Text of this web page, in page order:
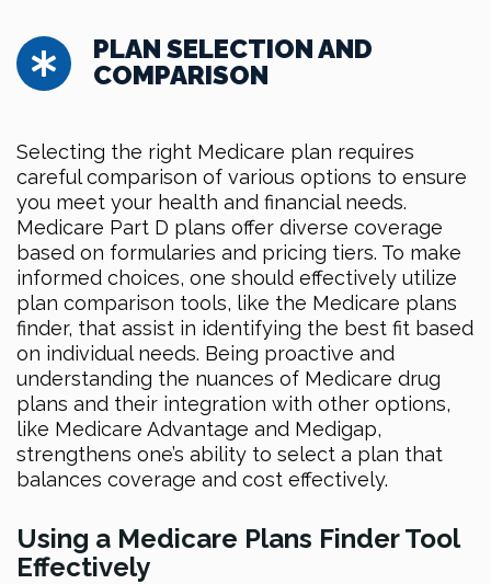
PLAN SELECTION AND
COMPARISON
Selecting the right Medicare plan requires
careful comparison of various options to ensure
you meet your health and financial needs.
Medicare Part D plans offer diverse coverage
based on formularies and pricing tiers. To make
informed choices, one should effectively utilize
plan comparison tools, like the Medicare plans
finder, that assist in identifying the best fit based
on individual needs. Being proactive and
understanding the nuances of Medicare drug
plans and their integration with other options,
like Medicare Advantage and Medigap,
strengthens one’s ability to select a plan that
balances coverage and cost effectively.
Using a Medicare Plans Finder Tool
Effectively